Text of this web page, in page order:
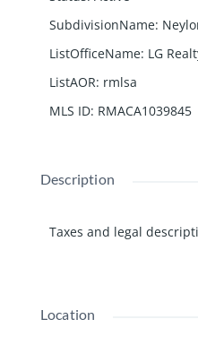
SubdivisionName:
ListOfficeName: LG
ListAOR: rmlsa
MLS ID: RMACA1039845
Description
Taxes and legal
Location